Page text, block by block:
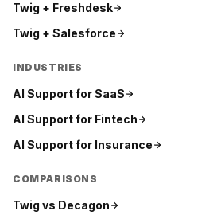
Twig + Freshdesk
Twig + Salesforce
INDUSTRIES
AI Support forSaaS
AI Support for Fintech
AI Support for Insurance
COMPARISONS
Twig vs Decagon